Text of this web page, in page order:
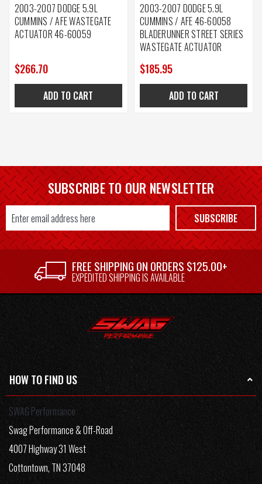
2003-2007 DODGE 5.9L
CUMMINS / AFE WASTEGATE
ACTUATOR 46-60059
$266.70
ADD TO CART
2003-2007 DODGE 5.9L
CUMMINS / AFE 46-60058
BLADERUNNER STREET SERIES
WASTEGATE ACTUATOR
$185.95
ADD TO CART
SUBSCRIBE TO OUR NEWSLETTER
Email
Address
SUBSCRIBE
FREE SHIPPING ON ORDERS $125.00+
EXPEDITED SHIPPING IS AVAILABLE
HOW TO FIND US
SWAG Performance
Swag Performance & Off-Road
4007 Highway 31 West
Cottontown, TN 37048